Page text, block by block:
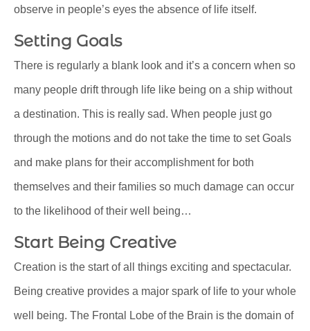
observe in people’s eyes the absence of life itself.
Setting Goals
There is regularly a blank look and it’s a concern when so
many people drift through life like being on a ship without
a destination. This is really sad. When people just go
through the motions and do not take the time to set Goals
and make plans for their accomplishment for both
themselves and their families so much damage can occur
to the likelihood of their well being…
Start Being Creative
Creation is the start of all things exciting and spectacular.
Being creative provides a major spark of life to your whole
well being. The Frontal Lobe of the Brain is the domain of